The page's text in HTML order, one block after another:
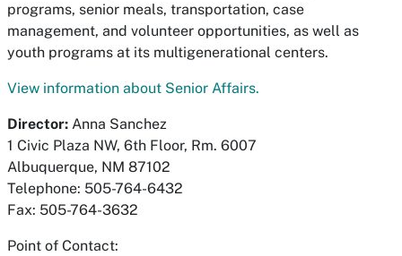
programs, senior meals, transportation, case
management, and volunteer opportunities, as well as
youth programs at its multigenerational centers.
View information about Senior Affairs.
Director: Anna Sanchez
1 Civic Plaza NW, 6th Floor, Rm. 6007
Albuquerque, NM 87102
Telephone: 505-764-6432
Fax: 505-764-3632
Point of Contact: